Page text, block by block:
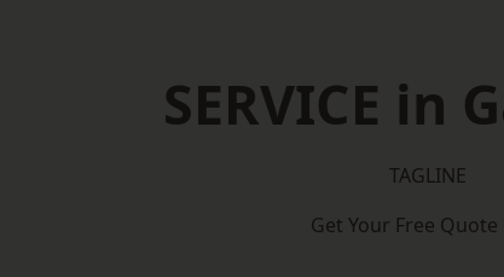
SERVICE in
TAGLINE
Get Your Free Quote